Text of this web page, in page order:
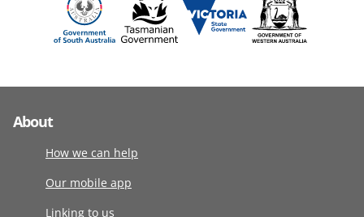
About
How we can help
Our mobile app
Linking to us